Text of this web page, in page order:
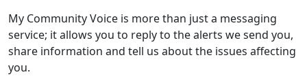
My Community Voice is more than just a messaging
service; it allows you to reply to the alerts we send you,
share information and tell us about the issues affecting
you.